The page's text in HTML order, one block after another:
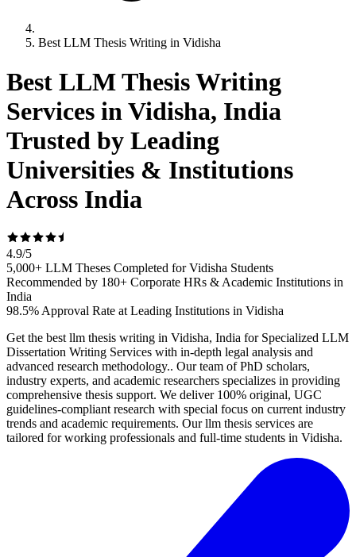
Best LLM Thesis Writing in Vidisha
Best LLM Thesis Writing
Services in Vidisha, India
Trusted by Leading
Universities & Institutions
Across India
4.9/5
5,000+ LLM Theses Completed for Vidisha Students
Recommended by 180+ Corporate HRs & Academic Institutions in
India
98.5% Approval Rate at Leading Institutions in Vidisha
Get the best llm thesis writing in Vidisha, India for Specialized LLM
Dissertation Writing Services with in-depth legal analysis and
advanced research methodology.. Our team of PhD scholars,
industry experts, and academic researchers specializes in providing
comprehensive thesis support. We deliver 100% original, UGC
guidelines-compliant research with special focus on current industry
trends and academic requirements. Our llm thesis services are
tailored for working professionals and full-time students in Vidisha.